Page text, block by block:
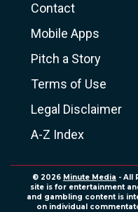
Contact
Mobile Apps
Pitch a Story
Terms of Use
Legal Disclaimer
A-Z Index
© 2026 Minute Media - All
site is for entertainment
and gambling content is
on individual